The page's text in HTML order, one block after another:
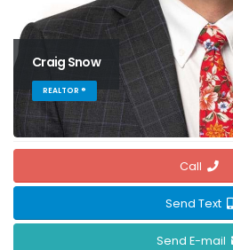
Craig Snow
REALTOR ®
Call
Send Text
Send E-mail